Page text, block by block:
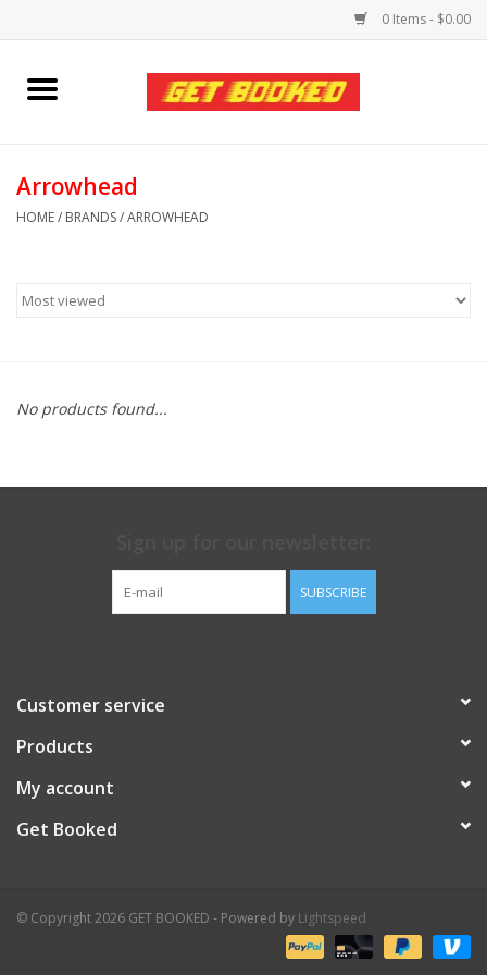
0 Items - $0.00
Home
Clothing
Amici Leather
Arrowhead
HOME/ BRANDS/ARROWHEAD
No products found...
SUBSCRIBE
Customer service
Products
My account
Get Booked
© Copyright 2026 GET BOOKED - Powered by Lightspeed